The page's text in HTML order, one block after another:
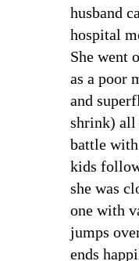
husband
hospital
She went
as a poor
and
shrink) all
battle
kids
she was
one with
jumps
ends